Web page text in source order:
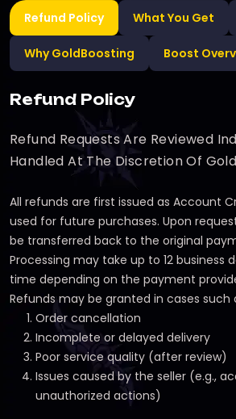
Refund Policy What You Get
Why GoldBoosting Boost
Refund Policy
Refund Requests Are Reviewed
Handled At The Discretion Of
All refunds are first issued as Account
used for future purchases. Upon
be transferred back to the original
Processing may take up to 12 business
time depending on the payment
Refunds may be granted in cases such
Order cancellation
Incomplete or delayed delivery
Poor service quality (after review)
Issues caused by the seller (e.g.,
unauthorized actions)